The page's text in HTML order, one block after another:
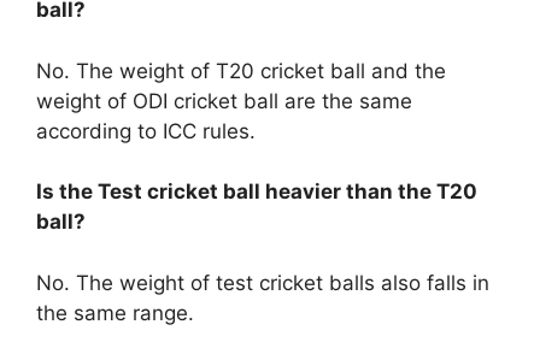
ball?
No. The weight of T20 cricket ball and the
weight of ODI cricket ball are the same
according to ICC rules.
Is the Test cricket ball heavier than the T20
ball?
No. The weight of test cricket balls also falls in
the same range.